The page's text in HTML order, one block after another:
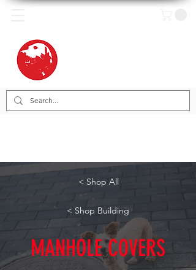
< Shop All
< Shop Building
MANHOLE COVERS